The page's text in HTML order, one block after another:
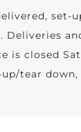
set-
Deliveries
is closed
tear